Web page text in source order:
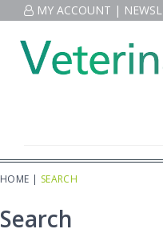
MY ACCOUNT |
HOME | SEARCH
Search